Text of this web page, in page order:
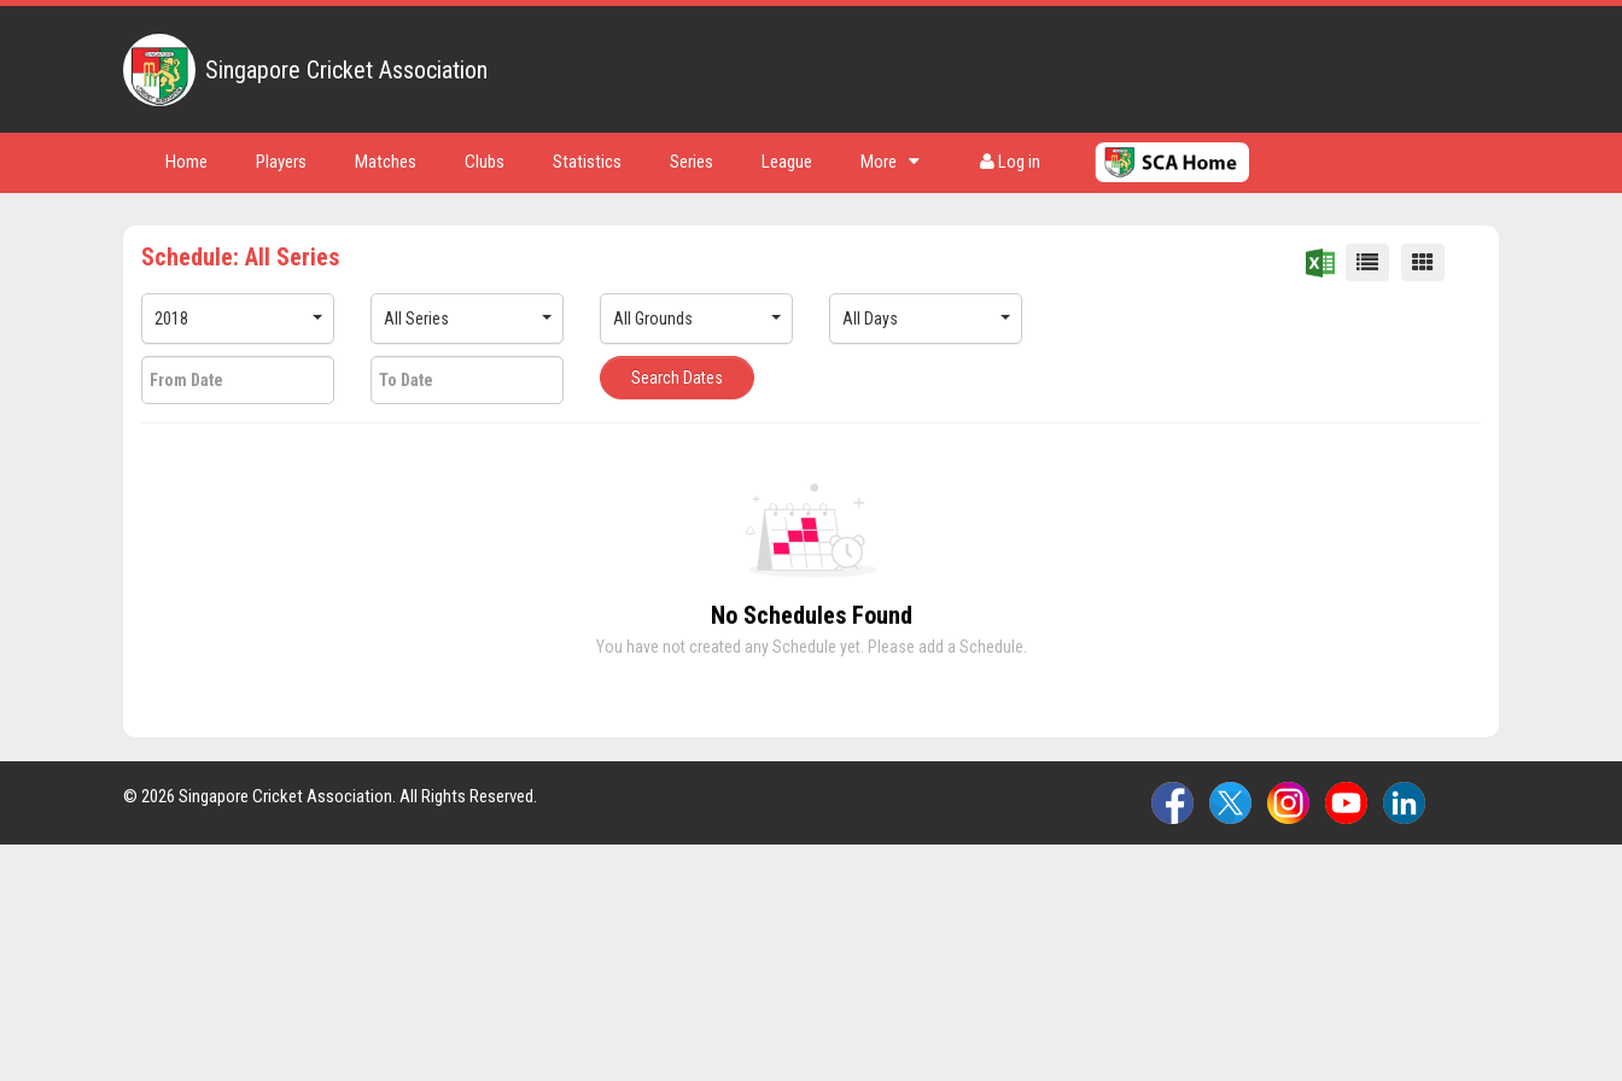
Singapore Cricket Association
Home Players Matches Clubs Statistics Series League More Log in
Schedule: All Series
2018 All Series All Grounds All Days
Search Dates
No Schedules Found
You have not created any Schedule yet. Please add a Schedule.
© 2026 Singapore Cricket Association. All Rights Reserved.